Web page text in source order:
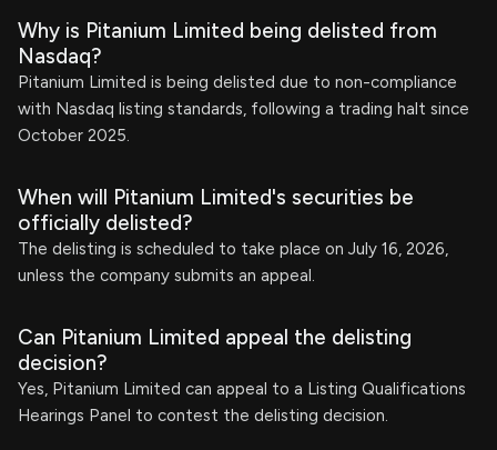
Why is Pitanium Limited being delisted from
Nasdaq?
Pitanium Limited is being delisted due to non-compliance
with Nasdaq listing standards, following a trading halt since
October 2025.
When will Pitanium Limited's securities be
officially delisted?
The delisting is scheduled to take place on July 16, 2026,
unless the company submits an appeal.
Can Pitanium Limited appeal the delisting
decision?
Yes, Pitanium Limited can appeal to a Listing Qualifications
Hearings Panel to contest the delisting decision.